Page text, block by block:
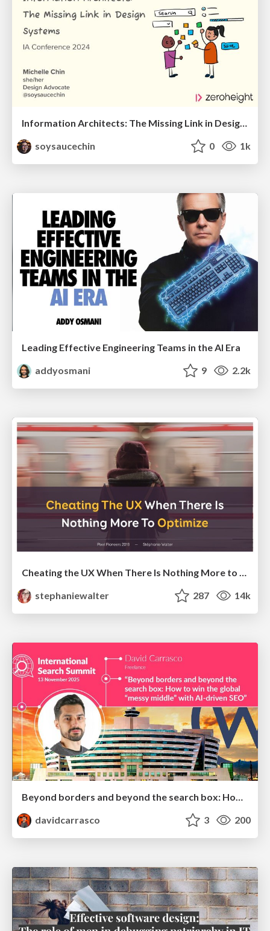
Information Architects: The Missing Link in Design Systems
soysaucechin
0 1k
Leading Effective Engineering Teams in the AI Era
addyosmani
9 2.2k
stephaniewalter
287 14k
Beyond borders and beyond the search box: How to win the global "messy middle" with AI-driven SEO
davidcarrasco
3 200